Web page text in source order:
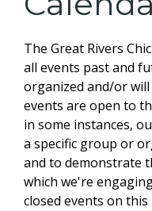
The Great Rivers
all events past and
organized and/or
events are open to
in some instances,
a specific group or
and to demonstrate
which we're
closed events on this